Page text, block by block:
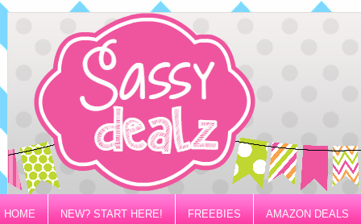
HOME NEW? START HERE! FREEBIES AMAZON DEALS